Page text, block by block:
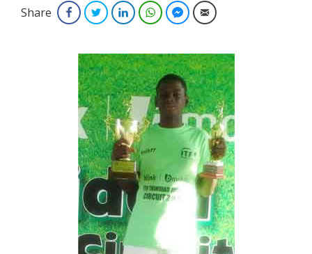
Share FacebookTwitterLinkedInWhatsAppFacebook Messenger
Email